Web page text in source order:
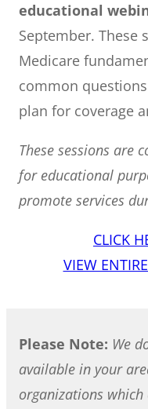
educational
September. These
Medicare
common
plan for coverage
These sessions are
for educational
promote services
CLICK
VIEW
Please Note: We
available in your
organizations